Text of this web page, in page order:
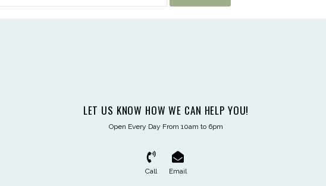
LET US KNOW HOW WE CAN HELP YOU!
Open Every Day From 10am to 6pm
Call Email